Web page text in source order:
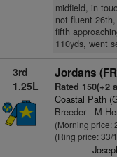
midfield, in
not fluent
fifth
110yds, went
3rd
1.25L
Jordans
Rated 150(+2
Coastal Path
Breeder - M
(Morning price:
(Ring price: 33/1